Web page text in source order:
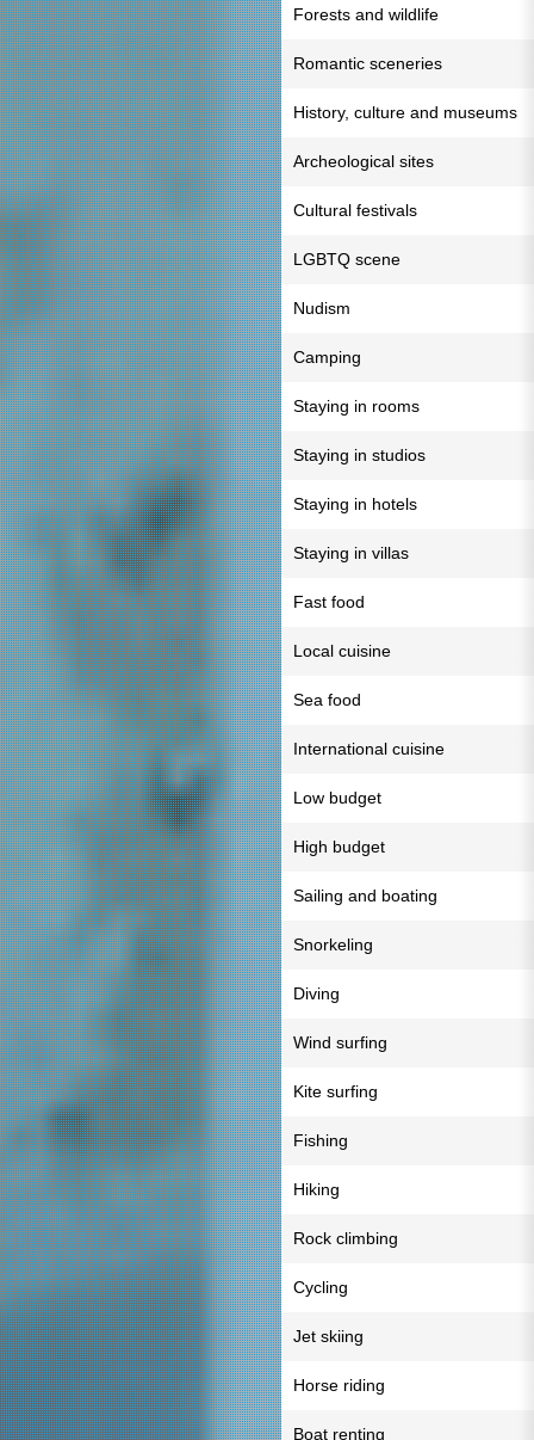
Forests and wildlife
Romantic sceneries
History, culture and museums
Archeological sites
Cultural festivals
LGBTQ scene
Nudism
Camping
Staying in rooms
Staying in studios
Staying in hotels
Staying in villas
Fast food
Local cuisine
Sea food
International cuisine
Low budget
High budget
Sailing and boating
Snorkeling
Diving
Wind surfing
Kite surfing
Fishing
Hiking
Rock climbing
Cycling
Jet skiing
Horse riding
Boat renting